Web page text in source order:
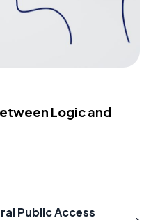
Logic and
Public Access